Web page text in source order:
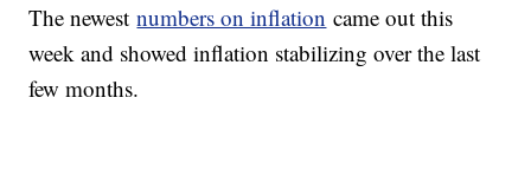
The newestnumbers on inflation came out this
week and showed inflation stabilizing over the last
few months.